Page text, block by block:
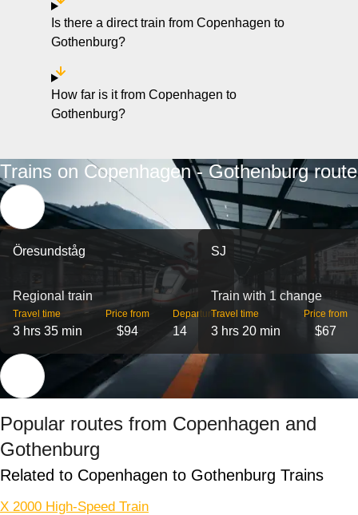
Is there a direct train from Copenhagen to
Gothenburg?
How far is it from Copenhagen to
Gothenburg?
Trains on Copenhagen - Gothenburg route
Öresundståg
Regional train
Travel time
3 hrs 35 min
Price from
$94
Departures
14
SJ
Train with 1 change
Travel time
3 hrs 20 min
Price from
$67
Popular routes from Copenhagen and
Gothenburg
Related to Copenhagen to Gothenburg Trains
X 2000 High-Speed Train